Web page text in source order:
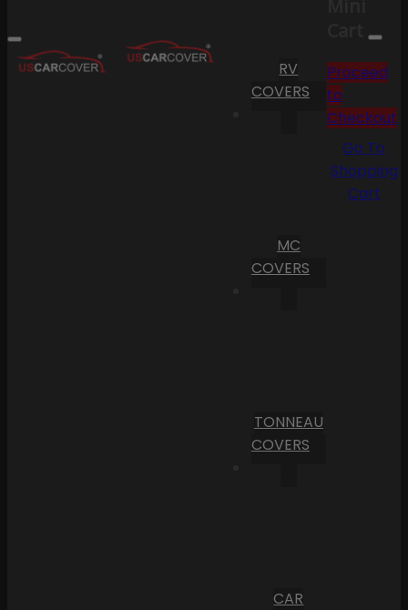
RV
COVERS
MC
COVERS
TONNEAU
COVERS
CAR
Cart
Proceed
to
Checkout
Go To
Shopping
Cart